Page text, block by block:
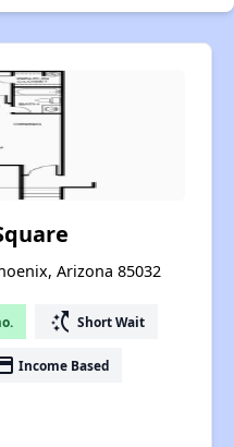
Arizona 85032
switch_access_shortcut Short Wait
Income Based